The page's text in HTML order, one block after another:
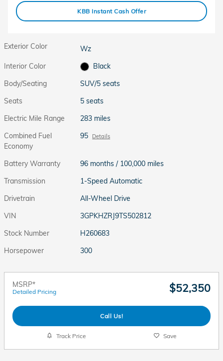
KBB Instant Cash Offer
Exterior Color
Wz
Interior Color
Black
Body/Seating
SUV/5 seats
Seats
5 seats
Electric Mile Range
283 miles
Combined Fuel
Economy
95 Details
Battery Warranty
96 months / 100,000 miles
Transmission
1-Speed Automatic
Drivetrain
All-Wheel Drive
VIN
3GPKHZRJ9TS502812
Stock Number
H260683
Horsepower
300
MSRP*
Detailed Pricing $52,350
Call Us!
Track Price Save